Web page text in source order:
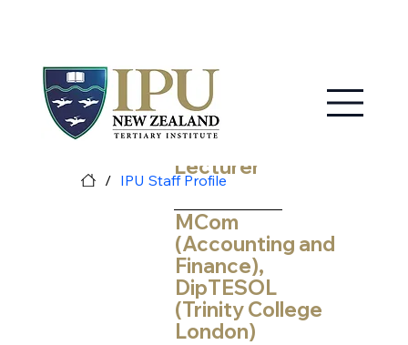
Peter Chan
Lecturer
MCom
(Accounting and
Finance),
DipTESOL
(Trinity College
London)
/ IPU Staff Profile